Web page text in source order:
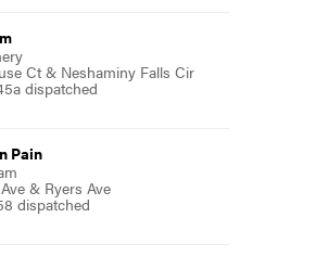
Ct & Neshaminy Falls Cir
dispatched
Pain
& Ryers Ave
dispatched